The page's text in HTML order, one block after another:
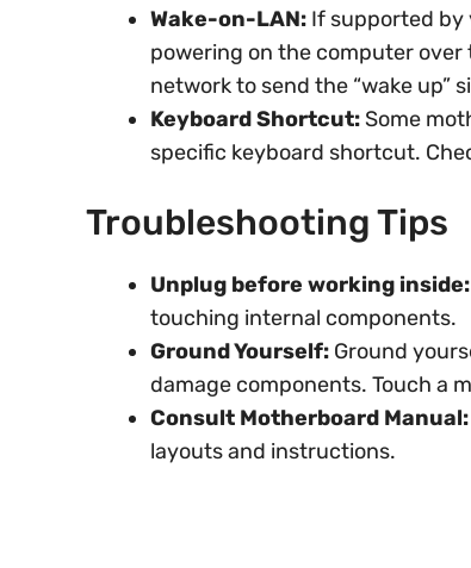
Wake-on-LAN: If supported by
powering on the computer
network to send the “wake up”
Keyboard Shortcut: Some
specific keyboard shortcut.
Troubleshooting Tips
Unplug before working inside:
touching internal components.
Ground Yourself: Ground
damage components. Touch a
Consult Motherboard Manual:
layouts and instructions.